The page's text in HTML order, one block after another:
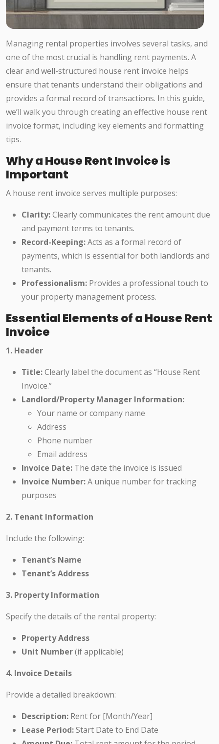
Managing rental properties involves several tasks, and
one of the most crucial is handling rent payments. A
clear and well-structured house rent invoice helps
ensure that tenants understand their obligations and
provides a formal record of transactions. In this guide,
we’ll walk you through creating an effective house rent
invoice format, including key elements and formatting
tips.
Why a House Rent Invoice is
Important
A house rent invoice serves multiple purposes:
Clarity:Clearly communicates the rent amount due
and payment terms to tenants.
Record-Keeping:Acts as a formal record of
payments, which is essential for both landlords and
tenants.
Professionalism: Provides a professional touch to
your property management process.
Essential Elements of a House Rent
Invoice
1. Header
Title:Clearly label the document as “House Rent
Invoice.”
Landlord/Property Manager Information:
Your name or company name
Address
Phone number
Email address
Invoice Date: The date the invoice is issued
Invoice Number:A unique number for tracking
purposes
2. Tenant Information
Include the following:
Tenant’s Name
Tenant’s Address
3. Property Information
Specify the details of the rental property:
Property Address
Unit Number(if applicable)
4. Invoice Details
Provide a detailed breakdown:
Description: Rent for [Month/Year]
Lease Period:Start Date to End Date